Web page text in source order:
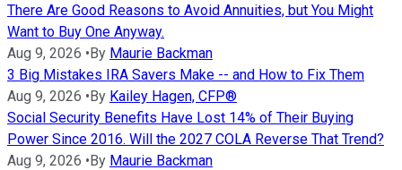
There Are Good Reasons to Avoid Annuities, but You Might
Want to Buy One Anyway.
Aug 9, 2026 •By Maurie Backman
3 Big Mistakes IRA Savers Make -- and How to Fix Them
Aug 9, 2026 •By Kailey Hagen, CFP®
Social Security Benefits Have Lost 14% of Their Buying
Power Since 2016. Will the 2027 COLA Reverse That Trend?
Aug 9, 2026 •By Maurie Backman